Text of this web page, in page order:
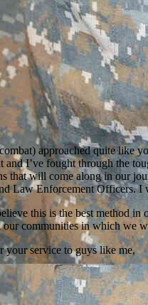
approached quite like
I’ve fought through the
will come along in our
Law Enforcement
this is the best method
communities in which we
service to guys like me,